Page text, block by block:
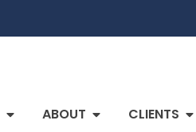
ABOUT CLIENTS